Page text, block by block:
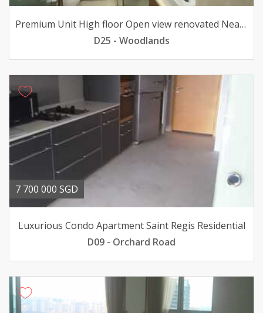
Premium Unit High floor Open view renovated Near MRT
D25 - Woodlands
7 700 000 SGD
Luxurious Condo Apartment Saint Regis Residential
D09 - Orchard Road